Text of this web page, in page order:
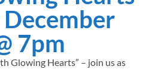
December
7pm
Glowing Hearts” – join us as